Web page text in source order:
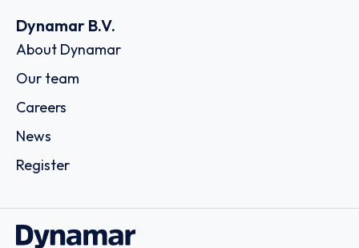
Dynamar B.V.
About Dynamar
Our team
Careers
News
Register